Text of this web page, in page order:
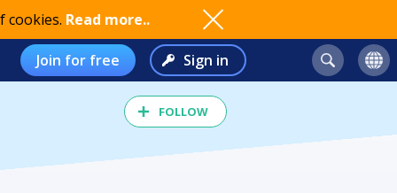
cookies. Read more..
Join for free Sign in
FOLLOW